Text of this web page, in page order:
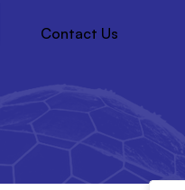
Contact Us